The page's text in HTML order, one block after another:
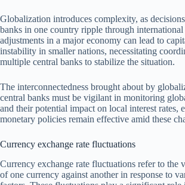
Globalization introduces complexity, as
banks in one country ripple through international
adjustments in a major economy can lead to
instability in smaller nations, necessitating
multiple central banks to stabilize the situation.
The interconnectedness brought about by
central banks must be vigilant in monitoring
and their potential impact on local interest rates,
monetary policies remain effective amid these
Currency exchange rate fluctuations
Currency exchange rate fluctuations refer to the
of one currency against another in response to